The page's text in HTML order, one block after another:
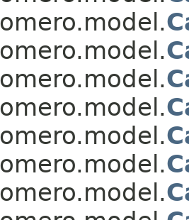
omero.model.
omero.model.
omero.model.
omero.model.
omero.model.
omero.model.
omero.model.